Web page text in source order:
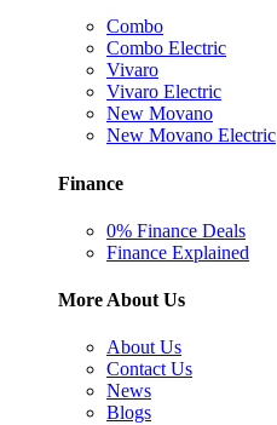
Combo
Combo Electric
Vivaro
Vivaro Electric
New Movano
New Movano Electric
Finance
0% Finance Deals
Finance Explained
More About Us
About Us
Contact Us
News
Blogs